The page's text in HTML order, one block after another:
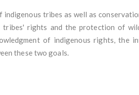
tribes as well as
rights and the protection of
of indigenous rights, the
these two goals.